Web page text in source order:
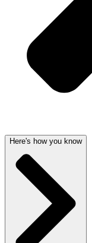
Here's how you know